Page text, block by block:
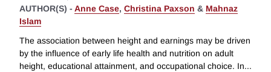
AUTHOR(S) - Anne Case, Christina Paxson & Mahnaz
Islam
The association between height and earnings may be driven
by the influence of early life health and nutrition on adult
height, educational attainment, and occupational choice. In...